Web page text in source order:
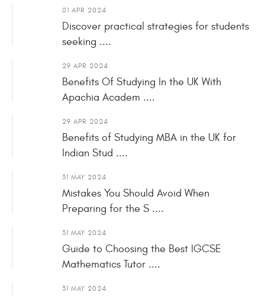
01 APR 2024
Discover practical strategies for students
seeking ....
29 APR 2024
Benefits Of Studying In the UK With
Apachia Academ ....
29 APR 2024
Benefits of Studying MBA in the UK for
Indian Stud ....
31 MAY 2024
Mistakes You Should Avoid When
Preparing for the S ....
31 MAY 2024
Guide to Choosing the Best IGCSE
Mathematics Tutor ....
31 MAY 2024